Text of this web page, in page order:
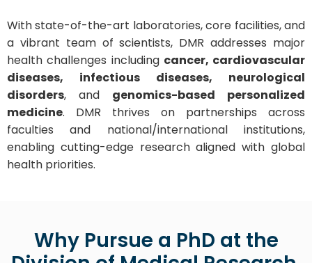
With state-of-the-art laboratories, core facilities, and
a vibrant team of scientists, DMR addresses major
health challenges including cancer, cardiovascular
diseases, infectious diseases, neurological
disorders, and genomics-based personalized
medicine. DMR thrives on partnerships across
faculties and national/international institutions,
enabling cutting-edge research aligned with global
health priorities.
Why Pursue a PhD at the